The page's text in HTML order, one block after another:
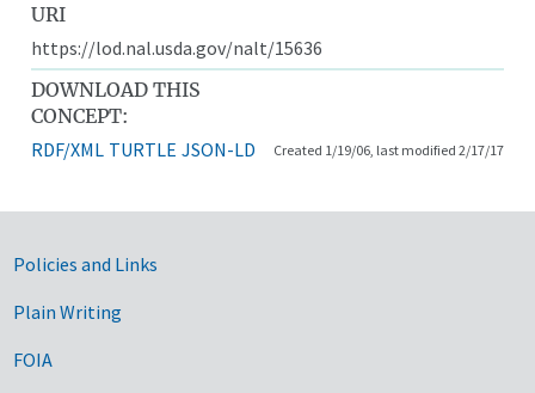
URI
https://lod.nal.usda.gov/nalt/15636
DOWNLOAD THIS
CONCEPT:
RDF/XML TURTLE JSON-LD Created 1/19/06, last modified 2/17/17
Government Links
Policies and Links
Plain Writing
FOIA